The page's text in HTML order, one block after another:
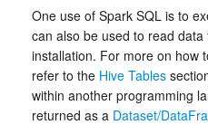
One use of Spark SQL is to
can also be used to read
installation. For more on how
refer to the Hive Tables
within another programming
returned as a Dataset/